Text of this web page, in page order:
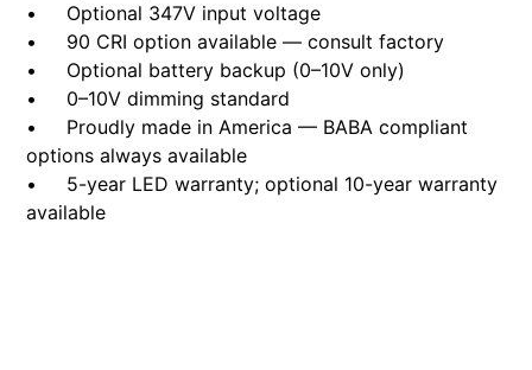
• Optional 347V input voltage
• 90 CRI option available — consult factory
• Optional battery backup (0–10V only)
• 0–10V dimming standard
• Proudly made in America — BABA compliant
options always available
• 5-year LED warranty; optional 10-year warranty
available